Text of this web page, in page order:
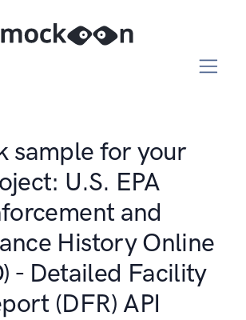
sample for your
U.S. EPA
and
History Online
- Detailed Facility
(DFR) API